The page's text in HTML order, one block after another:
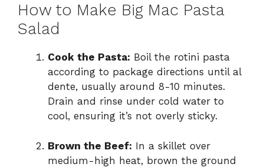
How to Make Big Mac Pasta
Salad
Cook the Pasta: Boil the rotini pasta
according to package directions until al
dente, usually around 8-10 minutes.
Drain and rinse under cold water to
cool, ensuring it’s not overly sticky.
Brown the Beef: In a skillet over
medium-high heat, brown the ground